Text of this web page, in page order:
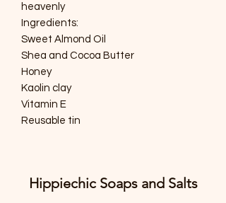
heavenly
Ingredients:
Sweet Almond Oil
Shea and Cocoa Butter
Honey
Kaolin clay
Vitamin E
Reusable tin
Hippiechic Soaps and Salts